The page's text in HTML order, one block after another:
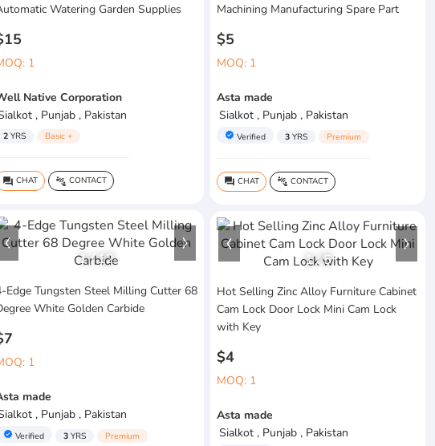
Watering Garden Supplies
1
Native Corporation
, Punjab , Pakistan
2 YRS Basic +
question_answer CHAT connect_without_contact CONTACT
Machining Manufacturing Spare Part
$5
MOQ: 1
Asta made
Sialkot , Punjab , Pakistan
verified Verified 3 YRS Premium
question_answer CHAT connect_without_contact CONTACT
1/12
Edge Tungsten Steel Milling Cutter 68
White Golden Carbide
1
made
, Punjab , Pakistan
verified Verified 3 YRS Premium
1/5
Hot Selling Zinc Alloy Furniture Cabinet
Cam Lock Door Lock Mini Cam Lock
with Key
$4
MOQ: 1
Asta made
Sialkot , Punjab , Pakistan